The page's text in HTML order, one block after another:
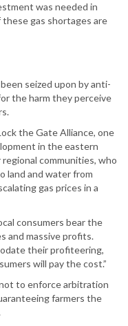
was needed in
gas shortages are
seized upon by anti-
the harm they perceive
the Gate Alliance, one
in the eastern
communities, who
land and water from
gas prices in a
consumers bear the
and massive profits.
their profiteering,
will pay the cost.”
to enforce arbitration
farmers the